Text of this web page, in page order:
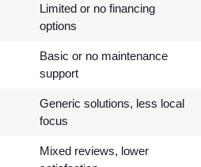
Limited or no financing
options
Basic or no maintenance
support
Generic solutions, less local
focus
Mixed reviews, lower